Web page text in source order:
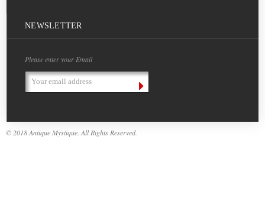
NEWSLETTER
Please enter your Email
Email
Address
© 2018 Antique Mystique. All Rights Reserved.